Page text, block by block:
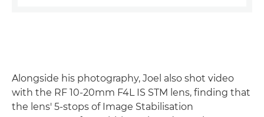
Alongside his photography, Joel also shot video
with the RF 10-20mm F4L IS STM lens, finding that
the lens' 5-stops of Image Stabilisation